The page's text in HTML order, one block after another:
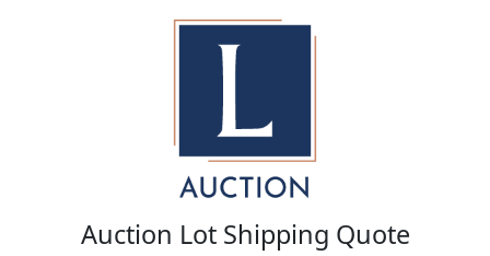
Auction Lot Shipping Quote